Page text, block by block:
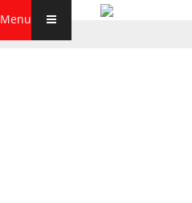
Menu